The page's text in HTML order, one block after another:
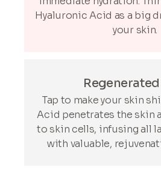
Hyaluronic Acid as a big
your skin.
Tap to make your skin
Acid penetrates the skin
to skin cells, infusing all
with valuable,